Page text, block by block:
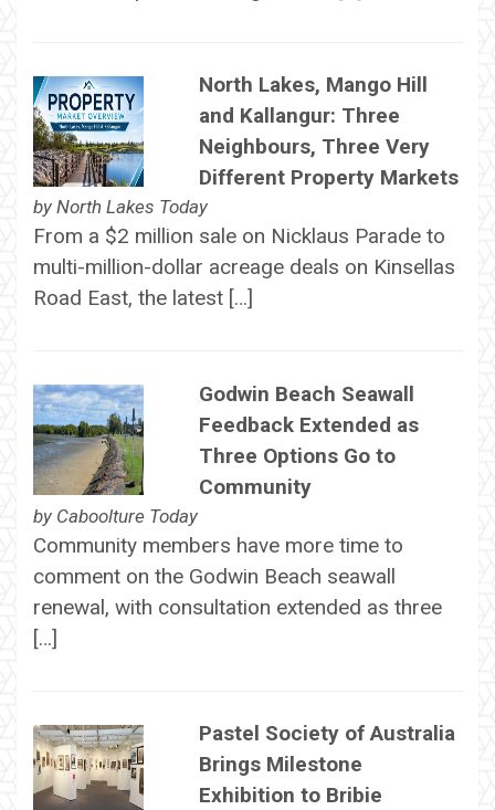
North Lakes, Mango Hill
and Kallangur: Three
Neighbours, Three Very
Different Property Markets
by North Lakes Today
From a $2 million sale on Nicklaus Parade to
multi-million-dollar acreage deals on Kinsellas
Road East, the latest […]
Godwin Beach Seawall
Feedback Extended as
Three Options Go to
Community
by Caboolture Today
Community members have more time to
comment on the Godwin Beach seawall
renewal, with consultation extended as three
[…]
Pastel Society of Australia
Brings Milestone
Exhibition to Bribie